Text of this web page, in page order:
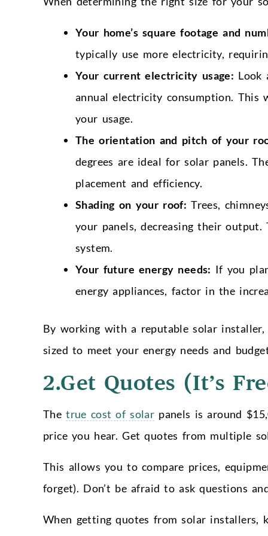
Your home’s square footage and
typically use more electricity,
Your current electricity usage: Look
annual electricity consumption. This
your usage.
The orientation and pitch of your
degrees are ideal for solar panels.
placement and efficiency.
Shading on your roof: Trees,
your panels, decreasing their
system.
Your future energy needs: If you
energy appliances, factor in the
By working with a reputable solar
sized to meet your energy needs and
2.Get Quotes (It’s
Thetrue cost of solar panels is around
price you hear. Get quotes from multiple
This allows you to compare prices,
forget). Don’t be afraid to ask questions
When getting quotes from solar installers,